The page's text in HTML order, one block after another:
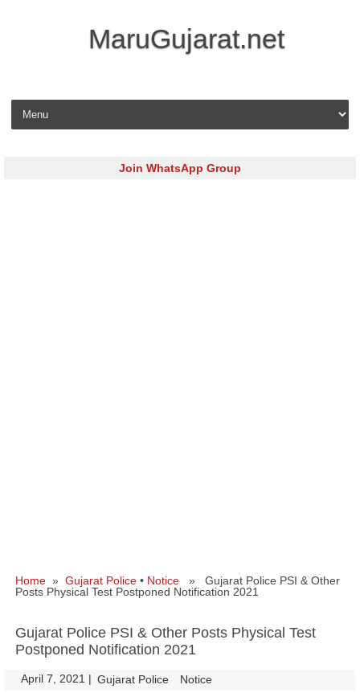
MaruGujarat.net
Skip to content
Join WhatsApp Group
Home » Gujarat Police • Notice » Gujarat Police PSI & Other
Posts Physical Test Postponed Notification 2021
Gujarat Police PSI & Other Posts Physical Test
Postponed Notification 2021
April 7, 2021 | Gujarat Police Notice